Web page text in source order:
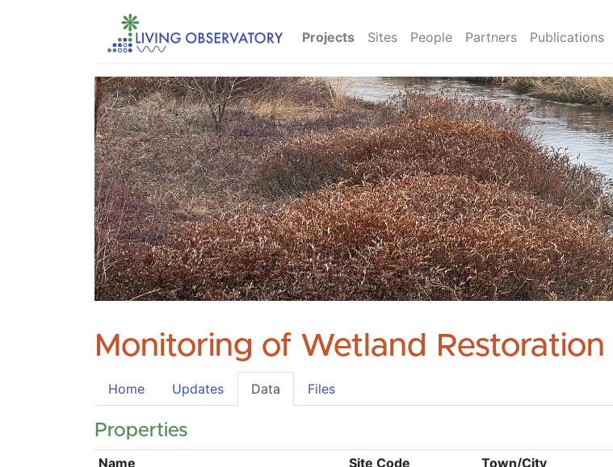
Projects Sites People Partners Publications
Monitoring of Wetland
Home Updates Data Files
Properties
Name
Site Code Town/City